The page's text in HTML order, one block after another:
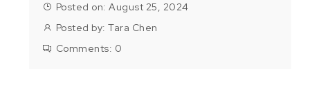
Posted on: August 25, 2024
Posted by:Tara Chen
Comments: 0